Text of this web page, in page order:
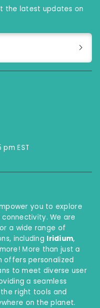
the latest updates on
EST
you to explore
We are
a wide range of
including Iridium,
More than just a
offers personalized
to meet diverse user
a seamless
right tools and
on the planet.